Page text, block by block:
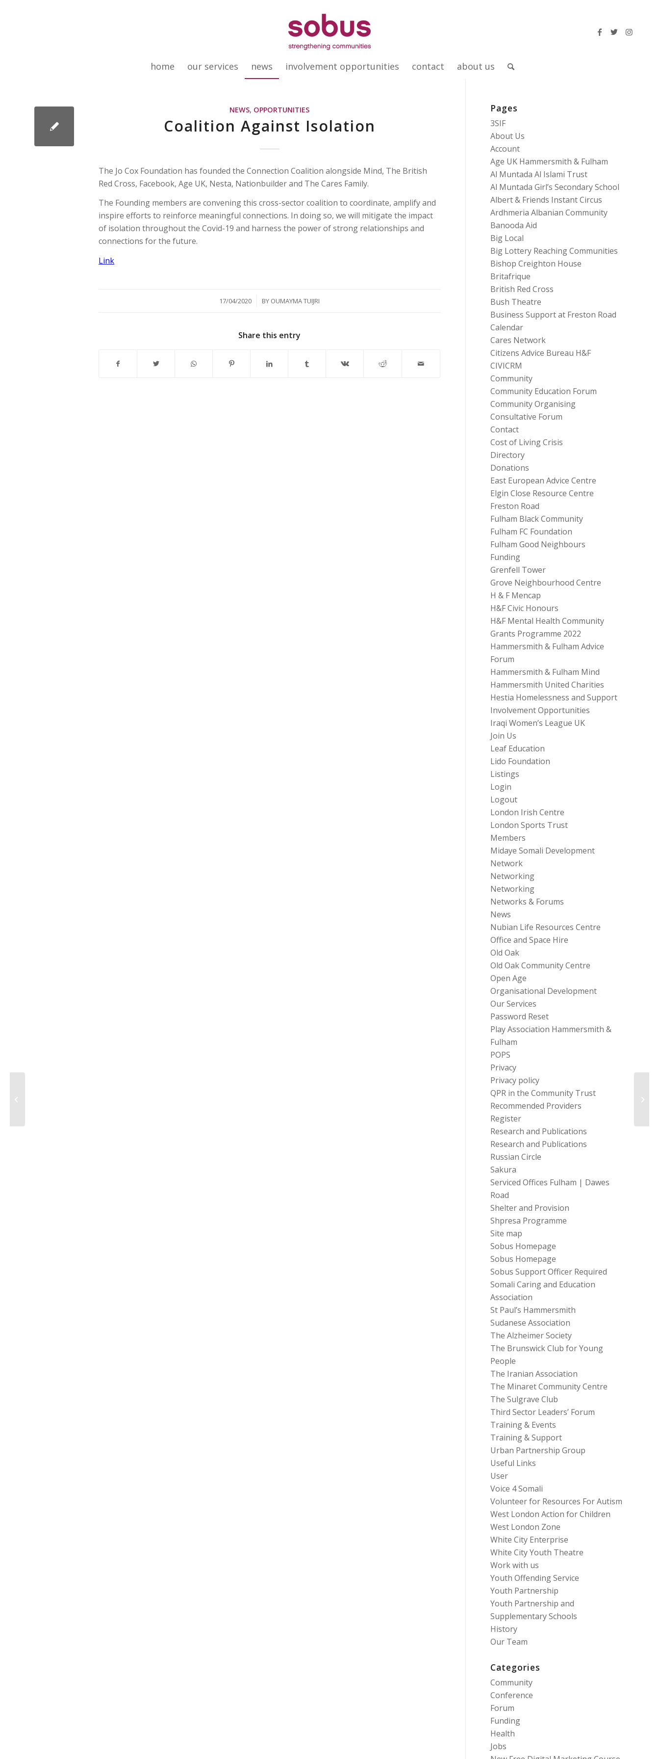
home our services news involvement opportunities contact about us
NEWS, OPPORTUNITIES
Coalition Against Isolation
The Jo Cox Foundation has founded the Connection Coalition alongside Mind, The British
Red Cross, Facebook, Age UK, Nesta, Nationbuilder and The Cares Family.
The Founding members are convening this cross-sector coalition to coordinate, amplify and
inspire efforts to reinforce meaningful connections. In doing so, we will mitigate the impact
of isolation throughout the Covid-19 and harness the power of strong relationships and
connections for the future.
Link
17/04/2020
/ BY OUMAYMA TUIJRI
Share this entry
Pages
3SIF
About Us
Account
Age UK Hammersmith & Fulham
Al Muntada Al Islami Trust
Al Muntada Girl’s Secondary School
Albert & Friends Instant Circus
Ardhmeria Albanian Community
Banooda Aid
Big Local
Big Lottery Reaching Communities
Bishop Creighton House
Britafrique
British Red Cross
Bush Theatre
Business Support at Freston Road
Calendar
Cares Network
Citizens Advice Bureau H&F
CIVICRM
Community
Community Education Forum
Community Organising
Consultative Forum
Contact
Cost of Living Crisis
Directory
Donations
East European Advice Centre
Elgin Close Resource Centre
Freston Road
Fulham Black Community
Fulham FC Foundation
Fulham Good Neighbours
Funding
Grenfell Tower
Grove Neighbourhood Centre
H & F Mencap
H&F Civic Honours
H&F Mental Health Community
Grants Programme 2022
Hammersmith & Fulham Advice
Forum
Hammersmith & Fulham Mind
Hammersmith United Charities
Hestia Homelessness and Support
Involvement Opportunities
Iraqi Women’s League UK
Join Us
Leaf Education
Lido Foundation
Listings
Login
Logout
London Irish Centre
London Sports Trust
Members
Midaye Somali Development
Network
Networking
Networking
Networks & Forums
News
Nubian Life Resources Centre
Office and Space Hire
Old Oak
Old Oak Community Centre
Open Age
Organisational Development
Our Services
Password Reset
Play Association Hammersmith &
Fulham
POPS
Privacy
Privacy policy
QPR in the Community Trust
Recommended Providers
Register
Research and Publications
Research and Publications
Russian Circle
Sakura
Serviced Offices Fulham | Dawes
Road
Shelter and Provision
Shpresa Programme
Site map
Sobus Homepage
Sobus Homepage
Sobus Support Officer Required
Somali Caring and Education
Association
St Paul’s Hammersmith
Sudanese Association
The Alzheimer Society
The Brunswick Club for Young
People
The Iranian Association
The Minaret Community Centre
The Sulgrave Club
Third Sector Leaders’ Forum
Training & Events
Training & Support
Urban Partnership Group
Useful Links
User
Voice 4 Somali
Volunteer for Resources For Autism
West London Action for Children
West London Zone
White City Enterprise
White City Youth Theatre
Work with us
Youth Offending Service
Youth Partnership
Youth Partnership and
Supplementary Schools
History
Our Team
Categories
Community
Conference
Forum
Funding
Health
Jobs